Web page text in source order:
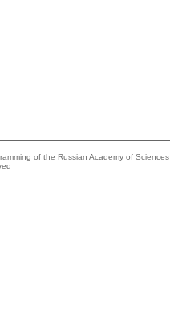
of the Russian Academy of Sciences